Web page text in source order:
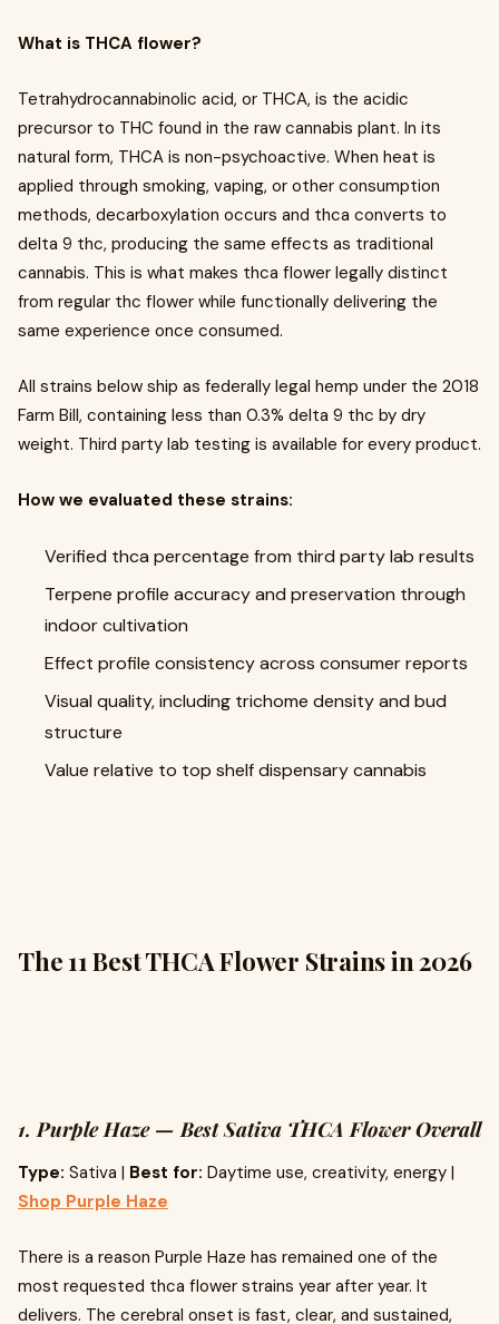
What is THCA flower?
Tetrahydrocannabinolic acid, or THCA, is the acidic
precursor to THC found in the raw cannabis plant. In its
natural form, THCA is non-psychoactive. When heat is
applied through smoking, vaping, or other consumption
methods, decarboxylation occurs and thca converts to
delta 9 thc, producing the same effects as traditional
cannabis. This is what makes thca flower legally distinct
from regular thc flower while functionally delivering the
same experience once consumed.
All strains below ship as federally legal hemp under the 2018
Farm Bill, containing less than 0.3% delta 9 thc by dry
weight. Third party lab testing is available for every product.
How we evaluated these strains:
Verified thca percentage from third party lab results
Terpene profile accuracy and preservation through
indoor cultivation
Effect profile consistency across consumer reports
Visual quality, including trichome density and bud
structure
Value relative to top shelf dispensary cannabis
The 11 Best THCA Flower Strains in 2026
1. Purple Haze — Best Sativa THCA Flower Overall
Type: Sativa | Best for: Daytime use, creativity, energy |
Shop Purple Haze
There is a reason Purple Haze has remained one of the
most requested thca flower strains year after year. It
delivers. The cerebral onset is fast, clear, and sustained,